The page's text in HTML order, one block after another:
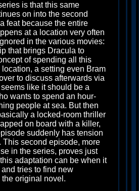
is that this same
on into the second
feat because the entire
at a location very often
in the various movies:
that brings Dracula to
of spending all this
a setting even Bram
to discuss afterwards via
like it should be a
wants to spend an hour-
people at sea. But then
a locked-room thriller
on board with a killer,
suddenly has tension
This second episode, more
in the series, proves just
adaptation can be when it
tries to find new
original novel.